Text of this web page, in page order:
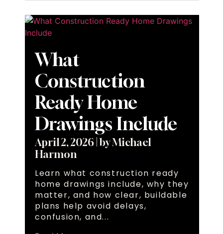
What
Construction
Ready Home
Drawings Include
April 2, 2026 |by Michael
Harmon
Learn what construction ready
home drawings include, why they
matter, and how clear, buildable
plans help avoid delays,
confusion, and...